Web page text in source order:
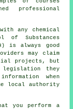
professional
any chemical
of Substances
is always good
may claim
projects, but
they
when
local authority
you perform a